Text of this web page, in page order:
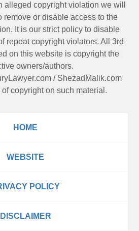
alleged copyright violation we will
remove or disable access to the
It is our strict policy to disable
repeat copyright violators. All 3rd
on this website is copyright the
owners/authors.
/ ShezadMalik.com
copyright on such material.
HOME
WEBSITE
POLICY
DISCLAIMER